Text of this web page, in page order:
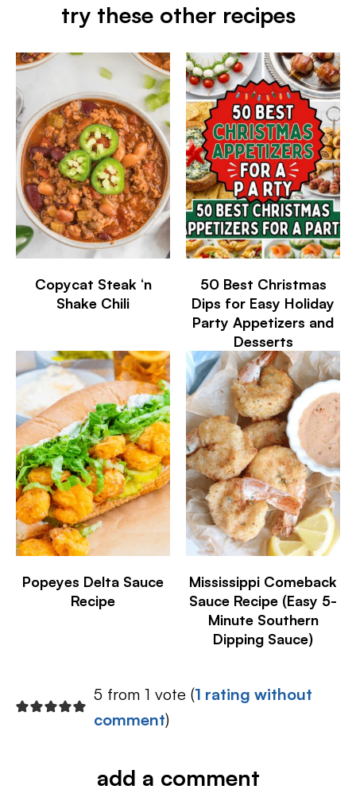
try these other recipes
Copycat Steak ‘n
Shake Chili
50 Best Christmas
Dips for Easy Holiday
Party Appetizers and
Desserts
Popeyes Delta Sauce
Recipe
Mississippi Comeback
Sauce Recipe (Easy 5-
Minute Southern
Dipping Sauce)
5 from 1 vote (1 rating without
comment)
add a comment